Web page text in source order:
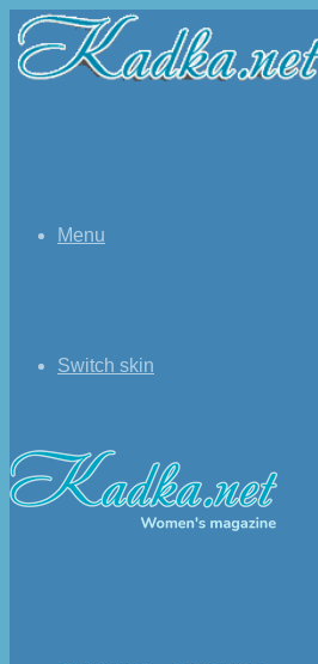
Menu
Switch skin